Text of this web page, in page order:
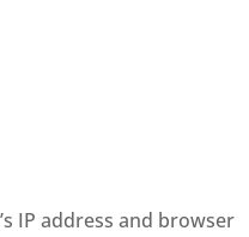
IP address and browser